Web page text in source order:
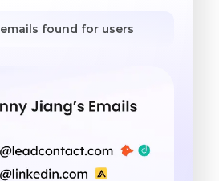
emails found for users